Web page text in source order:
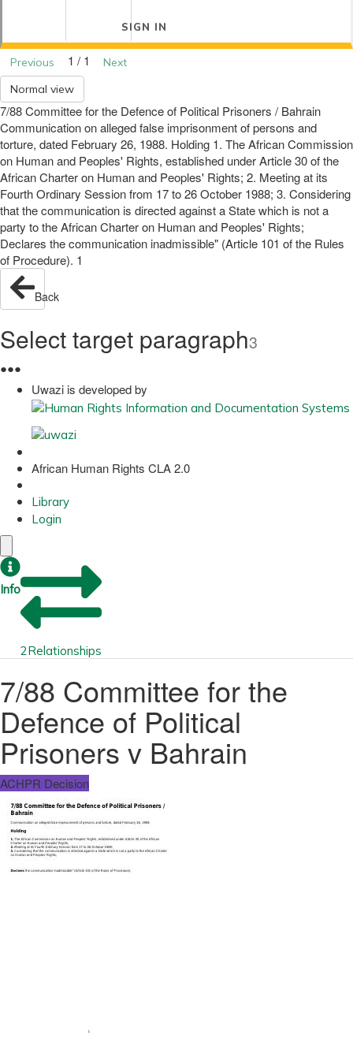
SIGN IN
Previous 1 / 1
Next
Normal view
7/88 Committee for the Defence of Political Prisoners / Bahrain
Communication on alleged false imprisonment of persons and
torture, dated February 26, 1988. Holding 1. The African Commission
on Human and Peoples' Rights, established under Article 30 of the
African Charter on Human and Peoples' Rights; 2. Meeting at its
Fourth Ordinary Session from 17 to 26 October 1988; 3. Considering
that the communication is directed against a State which is not a
party to the African Charter on Human and Peoples' Rights;
Declares the communication inadmissible" (Article 101 of the Rules
of Procedure). 1
Back
Select target paragraph3
●●●
Uwazi is developed by
African Human Rights CLA 2.0
Library
Login
Info
2Relationships
7/88 Committee for the
Defence of Political
Prisoners v Bahrain
ACHPR Decision